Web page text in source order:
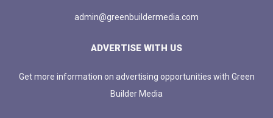
admin@greenbuildermedia.com
ADVERTISE WITH US
Get more information on advertising opportunities with Green
Builder Media